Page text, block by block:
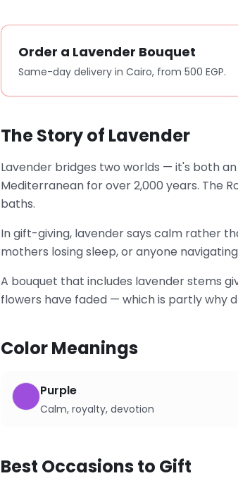
Order a Lavender Bouquet
Same-day delivery in Cairo, from 500 EGP.
The Story of Lavender
Lavender bridges two worlds — it's both
Mediterranean for over 2,000 years. The
baths.
In gift-giving, lavender says calm rather
mothers losing sleep, or anyone
A bouquet that includes lavender stems
flowers have faded — which is partly why
Color Meanings
Purple
Calm, royalty, devotion
Best Occasions to Gift